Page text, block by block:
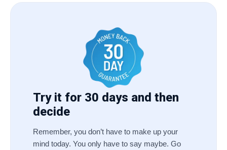
Try it for 30 days and then
decide
Remember, you don’t have to make up your
mind today. You only have to say maybe. Go